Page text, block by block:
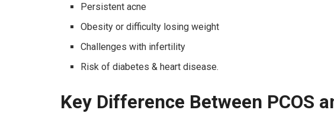
Persistent acne
Obesity or difficulty losing weight
Challenges with infertility
Risk of diabetes & heart disease.
Key Difference Between PCOS